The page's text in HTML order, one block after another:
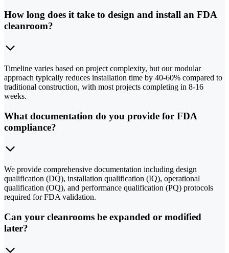
How long does it take to design and install an FDA
cleanroom?
Timeline varies based on project complexity, but our modular
approach typically reduces installation time by 40-60% compared to
traditional construction, with most projects completing in 8-16
weeks.
What documentation do you provide for FDA
compliance?
We provide comprehensive documentation including design
qualification (DQ), installation qualification (IQ), operational
qualification (OQ), and performance qualification (PQ) protocols
required for FDA validation.
Can your cleanrooms be expanded or modified
later?